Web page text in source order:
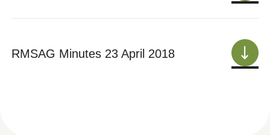
RMSAG Minutes 23 April 2018